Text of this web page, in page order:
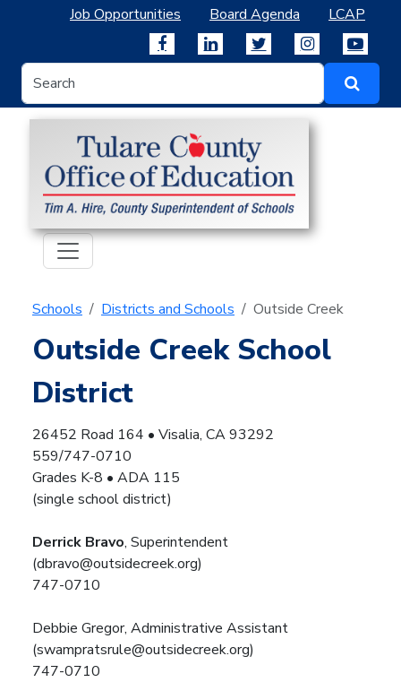
Job Opportunities Board Agenda LCAP
Schools Districts and Schools Outside Creek
Outside Creek School
District
26452 Road 164 • Visalia, CA 93292
559/747-0710
Grades K-8 • ADA 115
(single school district)
Derrick Bravo, Superintendent
(dbravo@outsidecreek.org)
747-0710
Debbie Gregor, Administrative Assistant
(swampratsrule@outsidecreek.org)
747-0710